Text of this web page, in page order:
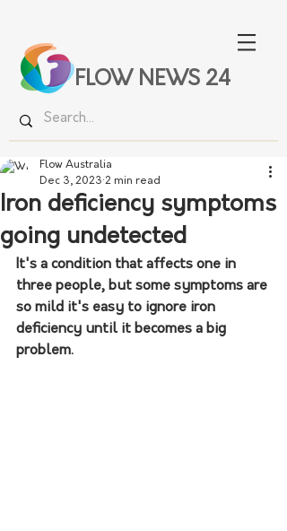
FLOW NEWS 24
Iron deficiency symptoms
going undetected
Flow Australia
Dec 3, 2023 2 min read
It's a condition that affects one in
three people, but some symptoms are
so mild it's easy to ignore iron
deficiency until it becomes a big
problem.